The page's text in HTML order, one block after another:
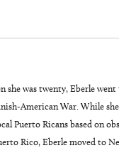
she was twenty, Eberle
American War. While
Puerto Ricans based on
Rico, Eberle moved to